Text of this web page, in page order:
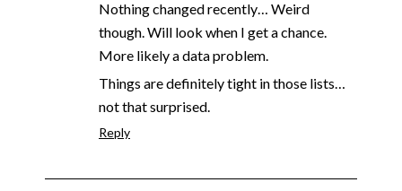
Nothing changed recently… Weird
though. Will look when I get a chance.
More likely a data problem.
Things are definitely tight in those lists…
not that surprised.
Reply